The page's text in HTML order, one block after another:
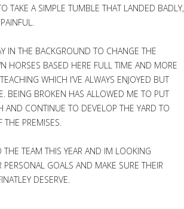
TAKE A SIMPLE TUMBLE THAT LANDED BADLY,
IN THE BACKGROUND TO CHANGE THE
HORSES BASED HERE FULL TIME AND MORE
WHICH I’VE ALWAYS ENJOYED BUT
BEING BROKEN HAS ALLOWED ME TO PUT
AND CONTINUE TO DEVELOP THE YARD TO
THE PREMISES.
THE TEAM THIS YEAR AND IM LOOKING
GOALS AND MAKE SURE THEIR
DESERVE.